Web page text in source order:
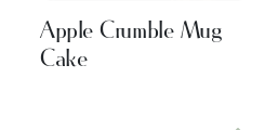
Apple Crumble Mug
Cake